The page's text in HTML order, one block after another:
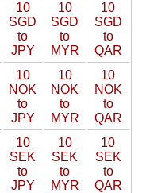
10
SGD
to
JPY
10
SGD
to
MYR
10
SGD
to
QAR
10
NOK
to
JPY
10
NOK
to
MYR
10
NOK
to
QAR
10
SEK
to
JPY
10
SEK
to
MYR
10
SEK
to
QAR